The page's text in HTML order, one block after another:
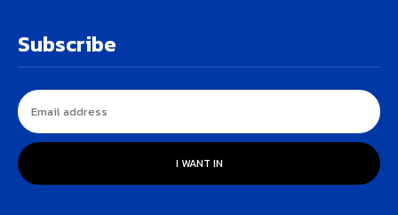
Subscribe
I WANT IN